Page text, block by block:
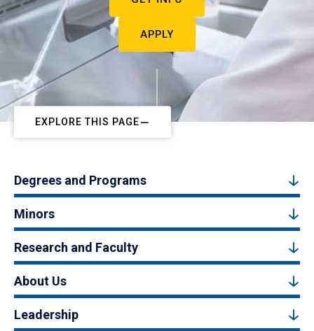
APPLY
EXPLORE THIS PAGE
Degrees and Programs
Minors
Research and Faculty
About Us
Leadership